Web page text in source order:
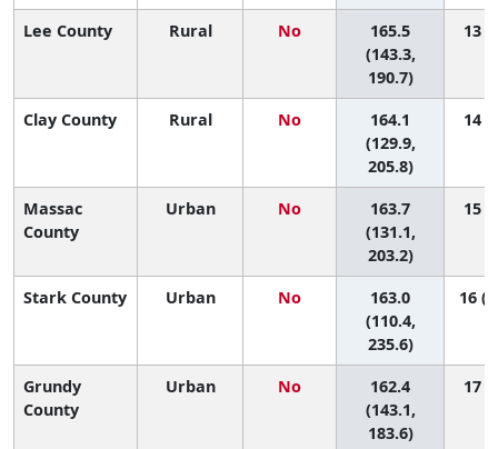
Lee County Rural No
165.5
(143.3,
190.7)
13
Clay County Rural No
164.1
(129.9,
205.8)
14
Massac
County
Urban No
163.7
(131.1,
203.2)
15
Stark County Urban No
163.0
(110.4,
235.6)
16
Grundy
County
Urban No
162.4
(143.1,
183.6)
17